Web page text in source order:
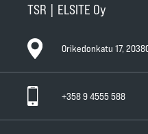
TSR | ELSITE Oy
Orikedonkatu 17,
+358 9 4555 588